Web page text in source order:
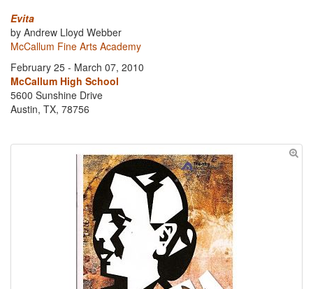
Evita
by Andrew Lloyd Webber
McCallum Fine Arts Academy
February 25 - March 07, 2010
McCallum High School
5600 Sunshine Drive
Austin, TX, 78756